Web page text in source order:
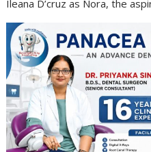
Ileana D’cruz as Nora, the